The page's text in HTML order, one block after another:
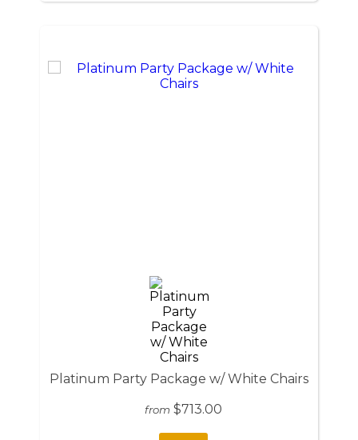
Platinum Party Package w/ White Chairs
from $713.00